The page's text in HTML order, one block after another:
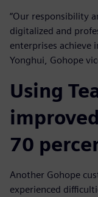
“Our responsibility
digitalized and
enterprises achieve
Yonghui, Gohope
Using
70
Another Gohope
experienced